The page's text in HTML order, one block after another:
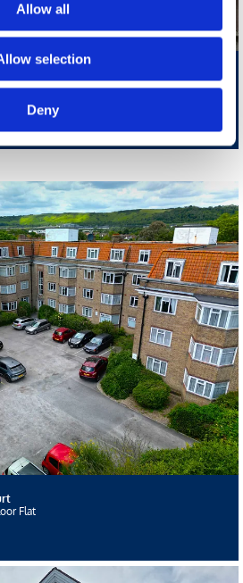
Allow all
selection
Deny
Flat